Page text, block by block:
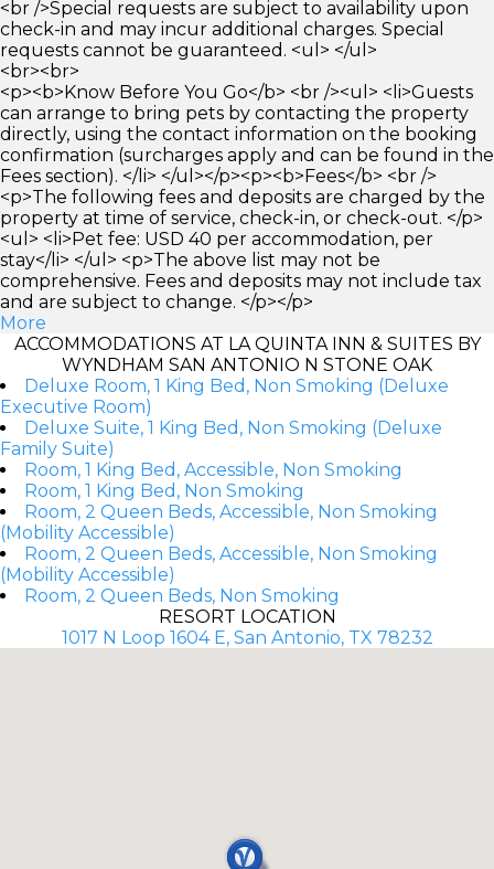
<br />Special requests are subject to availability upon
check-in and may incur additional charges. Special
requests cannot be guaranteed. <ul> </ul>
<br><br>
<p><b>Know Before You Go</b> <br /><ul> <li>Guests
can arrange to bring pets by contacting the property
directly, using the contact information on the booking
confirmation (surcharges apply and can be found in the
Fees section). </li> </ul></p><p><b>Fees</b> <br />
<p>The following fees and deposits are charged by the
property at time of service, check-in, or check-out. </p>
<ul> <li>Pet fee: USD 40 per accommodation, per
stay</li> </ul> <p>The above list may not be
comprehensive. Fees and deposits may not include tax
and are subject to change. </p></p>
More
ACCOMMODATIONS AT LA QUINTA INN & SUITES BY
WYNDHAM SAN ANTONIO N STONE OAK
Deluxe Room, 1 King Bed, Non Smoking (Deluxe
Executive Room)
Deluxe Suite, 1 King Bed, Non Smoking (Deluxe
Family Suite)
Room, 1 King Bed, Accessible, Non Smoking
Room, 1 King Bed, Non Smoking
Room, 2 Queen Beds, Accessible, Non Smoking
(Mobility Accessible)
Room, 2 Queen Beds, Accessible, Non Smoking
(Mobility Accessible)
Room, 2 Queen Beds, Non Smoking
RESORT LOCATION
1017 N Loop 1604 E, San Antonio, TX 78232